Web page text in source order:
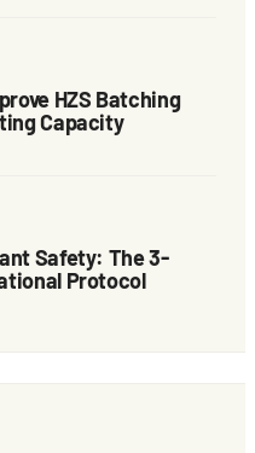
HZS Batching
Capacity
Safety: The 3-
Protocol